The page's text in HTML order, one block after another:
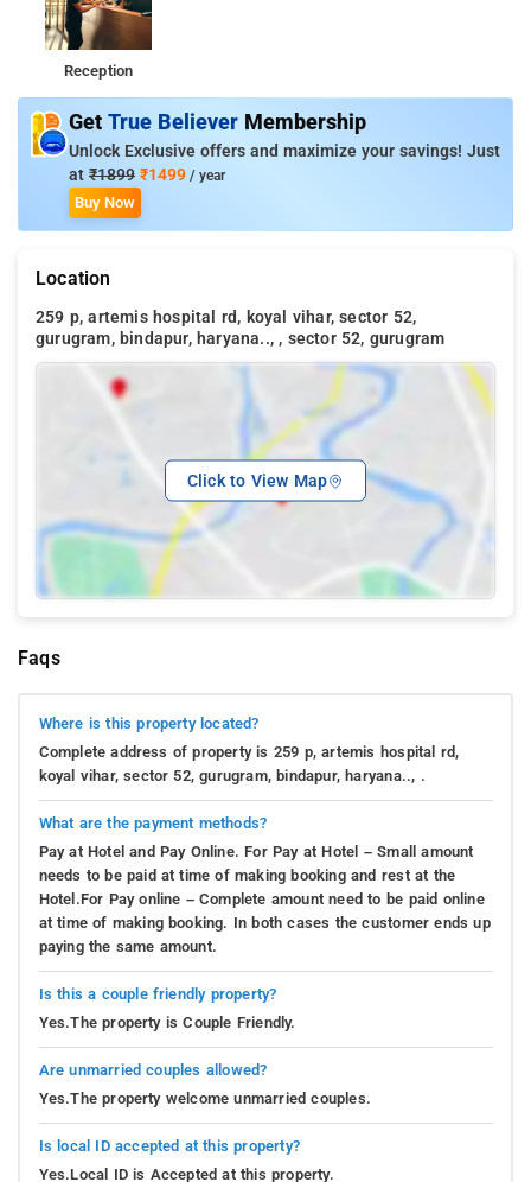
Reception
Get True Believer Membership
Unlock Exclusive offers and maximize your savings! Just
at ₹1899 ₹1499 / year
Buy Now
Location
259 p, artemis hospital rd, koyal vihar, sector 52,
gurugram, bindapur, haryana.., , sector 52, gurugram
Click to View Map
Faqs
Where is this property located?
Complete address of property is 259 p, artemis hospital rd,
koyal vihar, sector 52, gurugram, bindapur, haryana.., .
What are the payment methods?
Pay at Hotel and Pay Online. For Pay at Hotel – Small amount
needs to be paid at time of making booking and rest at the
Hotel.For Pay online – Complete amount need to be paid online
at time of making booking. In both cases the customer ends up
paying the same amount.
Is this a couple friendly property?
Yes.The property is Couple Friendly.
Are unmarried couples allowed?
Yes.The property welcome unmarried couples.
Is local ID accepted at this property?
Yes.Local ID is Accepted at this property.